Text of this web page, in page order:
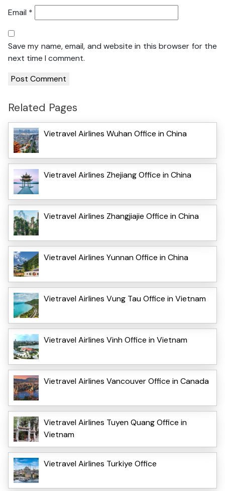
Email *
Save my name, email, and website in this browser for the
next time I comment.
Related Pages
Vietravel Airlines Wuhan Office in China
Vietravel Airlines Zhejiang Office in China
Vietravel Airlines Zhangjiajie Office in China
Vietravel Airlines Yunnan Office in China
Vietravel Airlines Vung Tau Office in Vietnam
Vietravel Airlines Vinh Office in Vietnam
Vietravel Airlines Vancouver Office in Canada
Vietravel Airlines Tuyen Quang Office in
Vietnam
Vietravel Airlines Turkiye Office